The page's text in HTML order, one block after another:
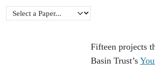
Fifteen projects
Basin Trust’s